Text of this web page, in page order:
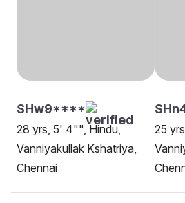
SHw9****
28 yrs, 5' 4"", Hindu,
Vanniyakullak Kshatriya,
Chennai
25